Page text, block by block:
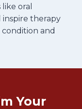
oral
inspire therapy
and
Your